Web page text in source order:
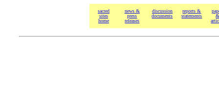
sacred
sites
home
news &
press
releases
discussion
documents
reports &
statements